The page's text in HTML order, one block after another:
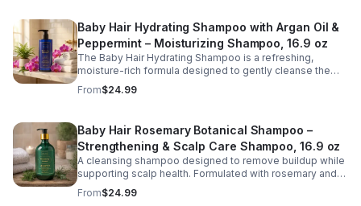
this sulfate-free, tear-free formula helps remove dirt and
buildup without stripping natural oils. Ideal for daily use,
this kid-friendly shampoo and body wash leaves hair
and scalp feeling clean, refreshed, and healthy.
Baby Hair Hydrating Shampoo with Argan Oil &
Peppermint – Moisturizing Shampoo, 16.9 oz
The Baby Hair Hydrating Shampoo is a refreshing,
moisture-rich formula designed to gently cleanse the
scalp while restoring softness and hydration to dry or
stressed hair. Infused with nourishing ingredients such as
extracts, this shampoo helps remove buildup without
stripping natural oils. The invigorating peppermint
provides a cooling, refreshed feeling, leaving hair clean,
smooth, and more manageable after every wash. Ideal
for regular use, this hydrating shampoo supports
healthy-looking hair and scalp care.
From$24.99
Baby Hair Rosemary Botanical Shampoo –
Strengthening & Scalp Care Shampoo, 16.9 oz
A cleansing shampoo designed to remove buildup while
supporting scalp health. Formulated with rosemary and
botanical extracts, this gentle cleanser helps refresh the
scalp and promote stronger, healthier hair.
From$24.99